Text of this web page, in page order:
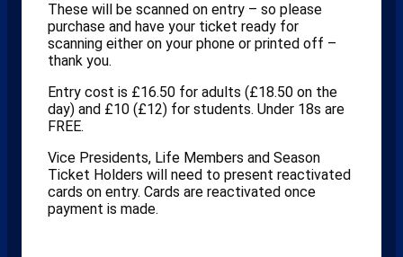
These will be scanned on entry – so please
purchase and have your ticket ready for
scanning either on your phone or printed off –
thank you.
Entry cost is £16.50 for adults (£18.50 on the
day) and £10 (£12) for students. Under 18s are
FREE.
Vice Presidents, Life Members and Season
Ticket Holders will need to present reactivated
cards on entry. Cards are reactivated once
payment is made.